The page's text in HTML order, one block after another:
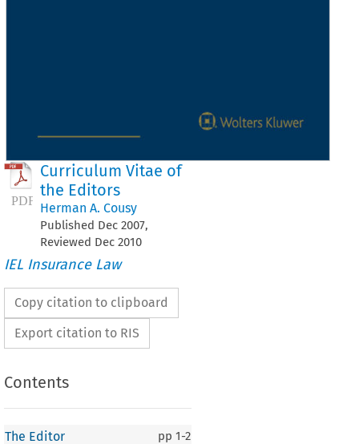
Curriculum Vitae of
the Editors
Herman A. Cousy
Published Dec 2007,
Reviewed Dec 2010
IEL Insurance Law
Copy citation to clipboard
Export citation to RIS
Contents
The Editor pp 1-2